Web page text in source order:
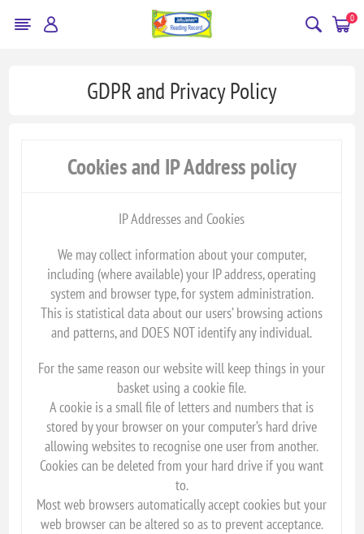
0
GDPR and Privacy Policy
Cookies and IP Address policy
IP Addresses and Cookies
We may collect information about your computer,
including (where available) your IP address, operating
system and browser type, for system administration.
This is statistical data about our users’ browsing actions
and patterns, and DOES NOT identify any individual.
For the same reason our website will keep things in your
basket using a cookie file.
A cookie is a small file of letters and numbers that is
stored by your browser on your computer’s hard drive
allowing websites to recognise one user from another.
Cookies can be deleted from your hard drive if you want
to.
Most web browsers automatically accept cookies but your
web browser can be altered so as to prevent acceptance.